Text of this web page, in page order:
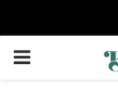
PRIMARY